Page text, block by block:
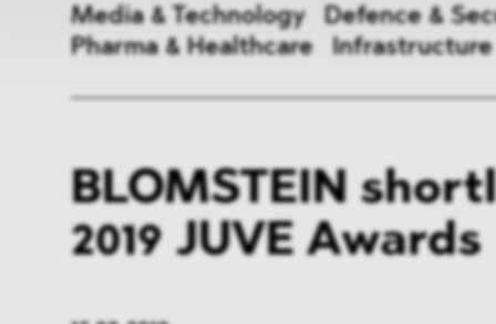
Media & Technology
Defence &
Pharma & Healthcare
Infrastructure
Antitrust & Competition State
ESG DMA&
BLOMSTEIN
2019 JUVE Awards